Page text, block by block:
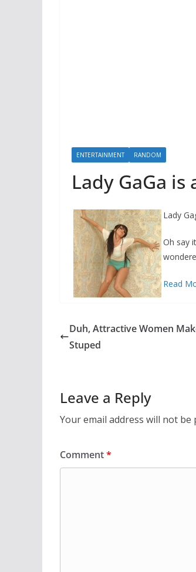
ENTERTAINMENT RANDOM
Lady GaGa
Lady
Oh say
Read
Duh, Attractive Women
Stuped
Leave a Reply
Your email address will not be
Comment*